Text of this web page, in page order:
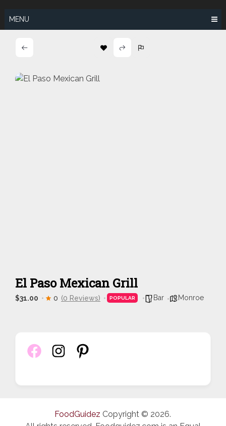
MENU
El Paso Mexican Grill
$31.00 0 (0 Reviews) POPULAR Bar Monroe
FoodGuidez Copyright © 2026.